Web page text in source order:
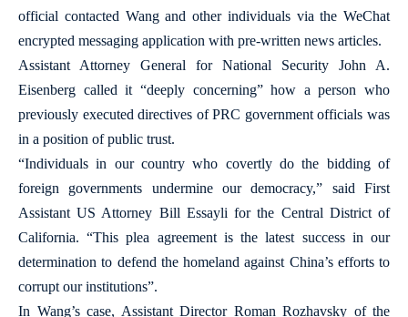
official contacted Wang and other individuals via the WeChat
encrypted messaging application with pre-written news articles.
Assistant Attorney General for National Security John A.
Eisenberg called it “deeply concerning” how a person who
previously executed directives of PRC government officials was
in a position of public trust.
“Individuals in our country who covertly do the bidding of
foreign governments undermine our democracy,” said First
Assistant US Attorney Bill Essayli for the Central District of
California. “This plea agreement is the latest success in our
determination to defend the homeland against China’s efforts to
corrupt our institutions”.
In Wang’s case, Assistant Director Roman Rozhavsky of the